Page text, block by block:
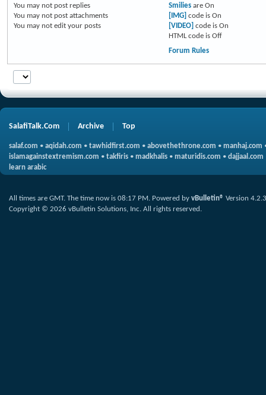
You may not post replies
You may not post attachments
You may not edit your posts
Smiliesare On
[IMG] code is On
[VIDEO] code is On
HTML code is Off
Forum Rules
SalafiTalk.Com Archive Top
salaf.com • aqidah.com • tawhidfirst.com • abovethethrone.com • manhaj.com
islamagainstextremism.com • takfiris • madkhalis • maturidis.com • dajjaal.com
learn arabic
All times are GMT. The time now is 08:17 PM. Powered by vBulletin® Version 4.2.3
Copyright © 2026 vBulletin Solutions, Inc. All rights reserved.